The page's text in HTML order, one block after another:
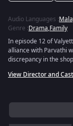
Audio Languages :
Genre :Drama,Family
In episode 12 of
alliance with Parvathi
discrepancy in the
View Director and Cast